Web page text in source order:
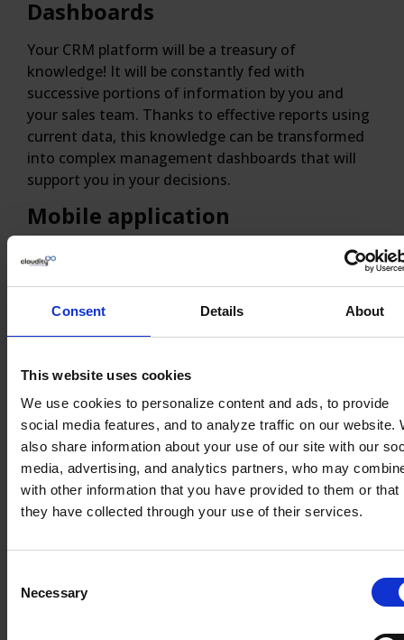
Consent Details About
This website uses cookies
We use cookies to personalize content and ads, to provide
social media features, and to analyze traffic on our website.
also share information about your use of our site with our
media, advertising, and analytics partners, who may
with other information that you have provided to them or that
they have collected through your use of their services.
Selection
Necessary
Dashboards
Your CRM platform will be a treasury of
knowledge! It will be constantly fed with
successive portions of information by you and
your sales team. Thanks to effective reports using
current data, this knowledge can be transformed
into complex management dashboards that will
support you in your decisions.
Mobile application
Data should be in one place, but you should be able
your phone.
functionalities of the system, is clear, and has a
high UX. Also, pay attention to whether you can
use it without access to the network.
Email integration
Your inbox is the point where important
information is exchanged and many interactions
CRM system so that it is available to everyone who
works with you.